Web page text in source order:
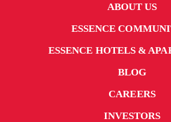
ABOUT US
ESSENCE
ESSENCE HOTELS &
BLOG
CAREERS
INVESTORS